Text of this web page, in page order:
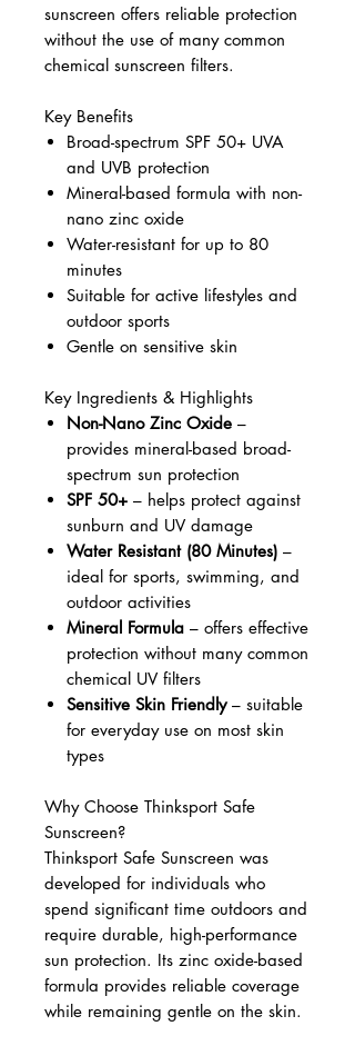
sunscreen offers reliable protection
without the use of many common
chemical sunscreen filters.
Key Benefits
Broad-spectrum SPF 50+ UVA
and UVB protection
Mineral-based formula with non-
nano zinc oxide
Water-resistant for up to 80
minutes
Suitable for active lifestyles and
outdoor sports
Gentle on sensitive skin
Key Ingredients & Highlights
Non-Nano Zinc Oxide –
provides mineral-based broad-
spectrum sun protection
SPF 50+ – helps protect against
sunburn and UV damage
Water Resistant (80 Minutes) –
ideal for sports, swimming, and
outdoor activities
Mineral Formula – offers effective
protection without many common
chemical UV filters
Sensitive Skin Friendly– suitable
for everyday use on most skin
types
Why Choose Thinksport Safe
Sunscreen?
Thinksport Safe Sunscreen was
developed for individuals who
spend significant time outdoors and
require durable, high-performance
sun protection. Its zinc oxide-based
formula provides reliable coverage
while remaining gentle on the skin.